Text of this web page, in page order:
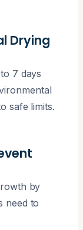
Drying
7 days
safe limits.
by
need to